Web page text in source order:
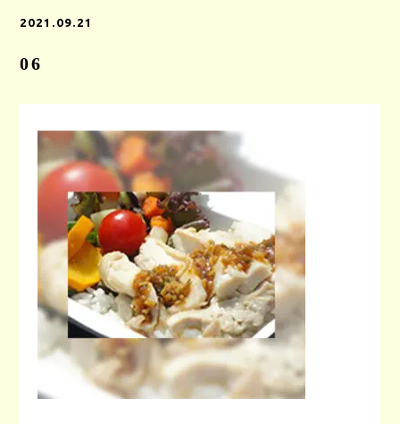
2021.09.21
06
CONTACT